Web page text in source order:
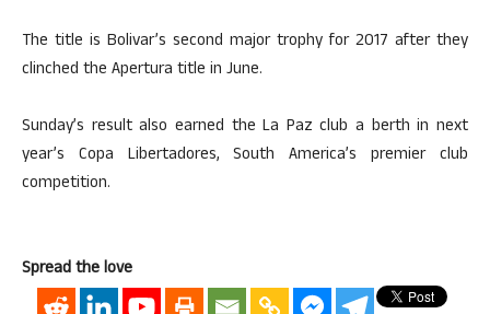
The title is Bolivar’s second major trophy for 2017 after they
clinched the Apertura title in June.
Sunday’s result also earned the La Paz club a berth in next
year’s Copa Libertadores, South America’s premier club
competition.
Spread the love